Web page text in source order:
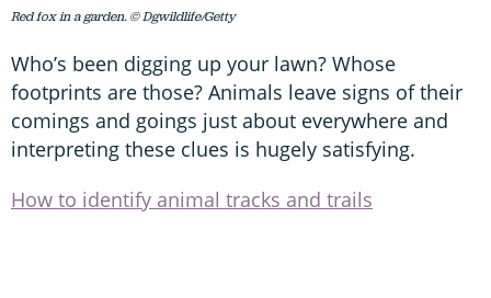
Red fox in a garden. © Dgwildlife/Getty
Who’s been digging up your lawn? Whose
footprints are those? Animals leave signs of their
comings and goings just about everywhere and
interpreting these clues is hugely satisfying.
How to identify animal tracks and trails